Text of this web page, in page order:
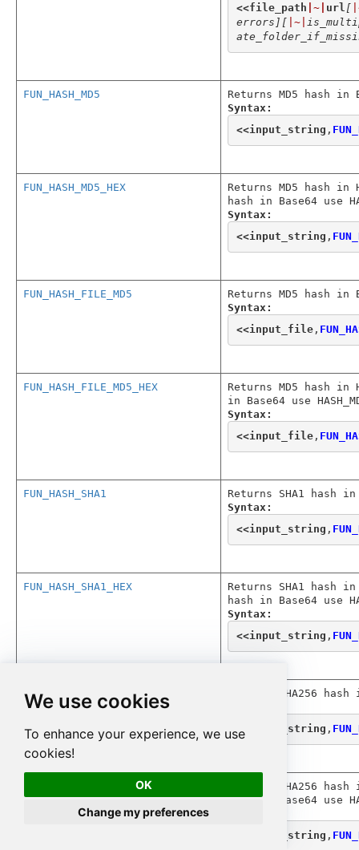
We use cookies
To enhance your experience, we use
cookies!
OK
Change my preferences
<<file_path |~| url [
errors] [ |~|
FUN_HASH_MD5
Returns MD5 hash
Syntax:
<<input_string ,
FUN_HASH_MD5_HEX
Returns MD5 hash
hash in Base64 use
Syntax:
<<input_string ,
FUN_HASH_FILE_MD5
Returns MD5 hash
Syntax:
<<input_file,
FUN_HASH_FILE_MD5_HEX
Returns MD5 hash
in Base64 use
Syntax:
<<input_file,
FUN_HASH_SHA1
Returns SHA1 hash
Syntax:
<<input_string ,
FUN_HASH_SHA1_HEX
Returns SHA1
hash in Base64 use
Syntax:
<<input_string ,
FUN_HASH_SHA256
Returns SHA256
<<
input_string ,
FUN_HASH_SHA256_HEX
Returns SHA256
hash in Base64 use
input_string ,